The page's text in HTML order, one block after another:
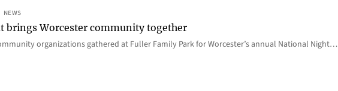
NEWS
brings Worcester community together
organizations gathered at Fuller Family Park for Worcester’s annual National Night…